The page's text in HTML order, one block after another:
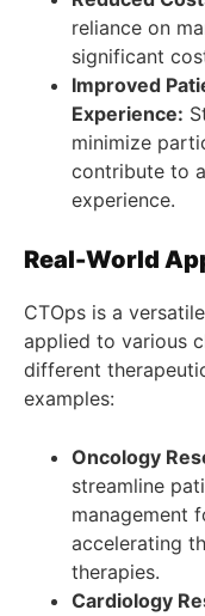
reliance on
significant
Improved
Experience:
minimize
contribute to
experience.
Real-World
CTOps is a
applied to various
different
examples:
Oncology
streamline
management
accelerating
therapies.
Cardiology